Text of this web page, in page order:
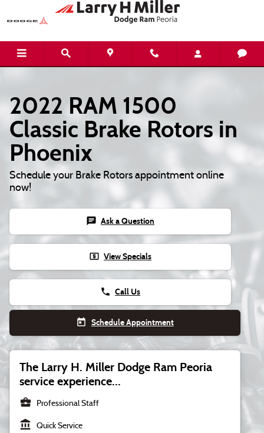
Skip to main content
2022 RAM 1500 Classic Brake
2022 RAM 1500
Classic Brake Rotors in
Phoenix
Schedule your Brake Rotors appointment online
now!
chat Ask a Question
local_atm View Specials
phone Call Us
today Schedule Appointment
The Larry H. Miller Dodge Ram Peoria
service experience...
business_center Professional Staff
account_balance Quick Service